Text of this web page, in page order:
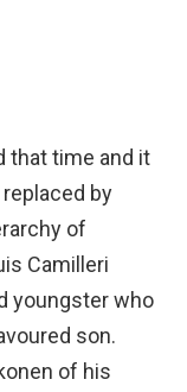
that time and it
by
of
Camilleri
youngster who
son.
of his